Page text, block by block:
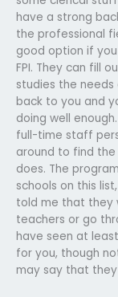
have a strong
the professional
good option if
FPI. They can fill
studies the
back to you and
doing well
full-time staff
around to find
does. The
schools on this
told me that they
teachers or go
have seen at
for you, though
may say that